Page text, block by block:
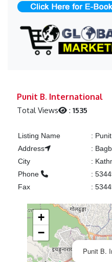
Punit B. International
Total Views :1535
Listing Name :
Address
:
City
:
Phone
:
Fax
:
Punit B.
+
−